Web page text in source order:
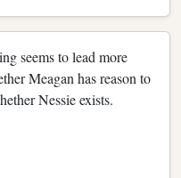
seems to lead more
Meagan has reason to
Nessie exists.